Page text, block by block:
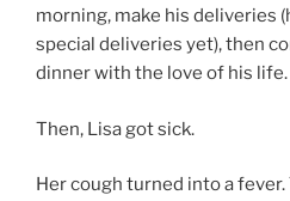
morning, make his deliveries
special deliveries yet), then
dinner with the love of his life.
Then, Lisa got sick.
Her cough turned into a